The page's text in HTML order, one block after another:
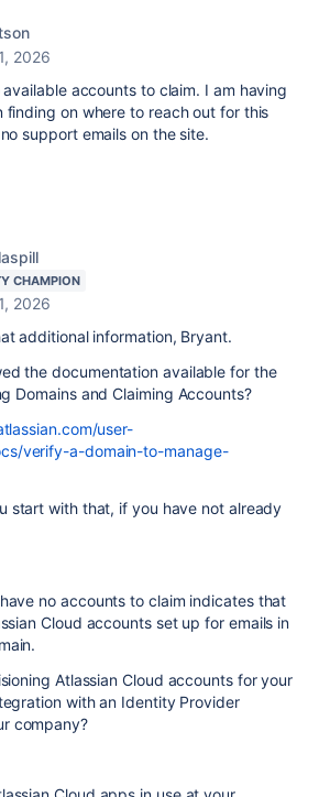
2026
accounts to claim. I am having
finding on where to reach out for this
support emails on the site.
CHAMPION
2026
additional information, Bryant.
the documentation available for the
Domains and Claiming Accounts?
user-
verify-a-domain-to-manage-
start with that, if you have not already
no accounts to claim indicates that
Cloud accounts set up for emails in
Atlassian Cloud accounts for your
with an Identity Provider
company?